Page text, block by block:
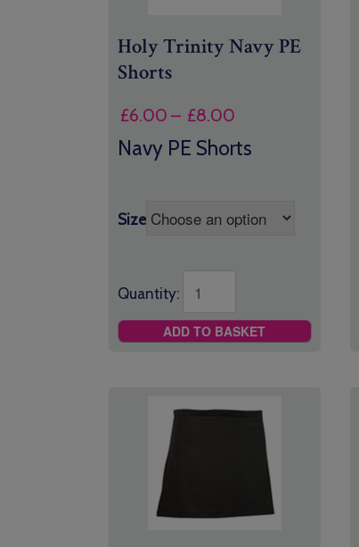
Holy Trinity Navy PE
Shorts
£6.00 – £8.00
range:
£6.00
Navy PE Shorts
Size
Quantity:
ADD TO BASKET